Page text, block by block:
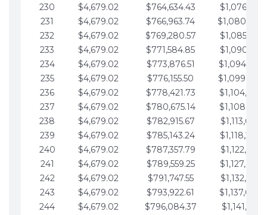
230
$4,679.02 $764,634.43
231
$4,679.02 $766,963.74
232
$4,679.02 $769,280.57
233
$4,679.02 $771,584.85
234
$4,679.02 $773,876.51
235
$4,679.02 $776,155.50
236
$4,679.02 $778,421.73
237
$4,679.02 $780,675.14
238
$4,679.02 $782,915.67
239
$4,679.02 $785,143.24
240
$4,679.02 $787,357.79
241
$4,679.02 $789,559.25
242
$4,679.02 $791,747.55
243
$4,679.02 $793,922.61
244
$4,679.02 $796,084.37